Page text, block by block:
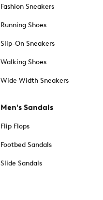
Fashion Sneakers
Running Shoes
Slip-On Sneakers
Walking Shoes
Wide Width Sneakers
Men's Sandals
Flip Flops
Footbed Sandals
Slide Sandals